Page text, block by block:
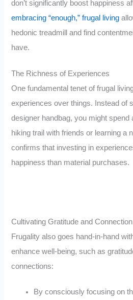
don’t significantly boost happiness
embracing “enough,” frugal living
hedonic treadmill and find
have.
The Richness of Experiences
One fundamental tenet of frugal
experiences over things. Instead of
designer handbag, you might spend
hiking trail with friends or learning a
confirms that investing in
happiness than material purchases.
Cultivating Gratitude and Connection
Frugality also goes hand-in-hand
enhance well-being, such as
connections:
By consciously focusing on